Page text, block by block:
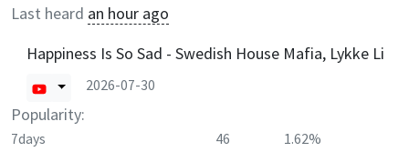
Last heard an hour ago
Happiness Is So Sad - Swedish House Mafia, Lykke Li
2026-07-30
Popularity:
7days 46
1.62%